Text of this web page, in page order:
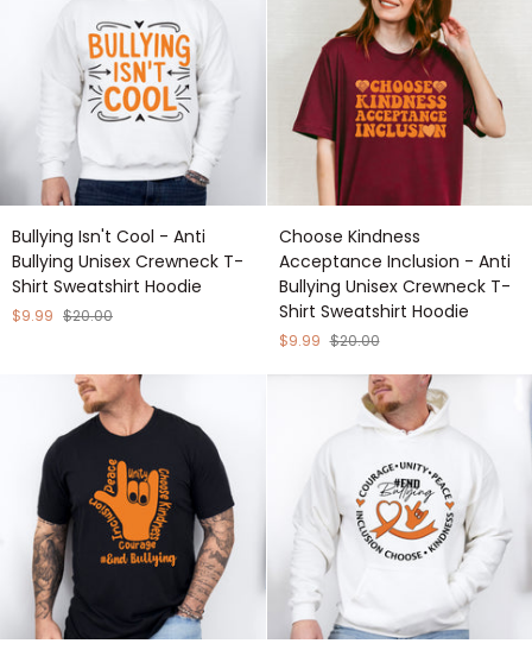
Sweatshirt
Sweatshirt
Hoodie
Bullying
Isn't
Cool
-
Anti
Crewneck
Sweatshirt
Hoodie
Bullying Isn't Cool - Anti
Bullying Unisex Crewneck T-
Shirt Sweatshirt Hoodie
$9.99 $20.00
Choose
Kindness
Acceptance
Inclusion
-
Anti
Sweatshirt
Hoodie
Choose Kindness
Acceptance Inclusion - Anti
Bullying Unisex Crewneck T-
Shirt Sweatshirt Hoodie
$9.99 $20.00